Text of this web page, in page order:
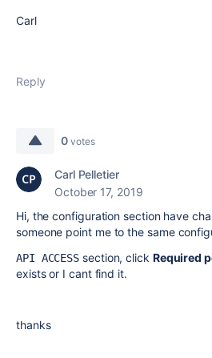
Carl
Reply
0 votes
Carl Pelletier
October 17, 2019
Hi, the configuration section have
someone point me to the same
API ACCESS section, click Required
exists or I cant find it.
thanks